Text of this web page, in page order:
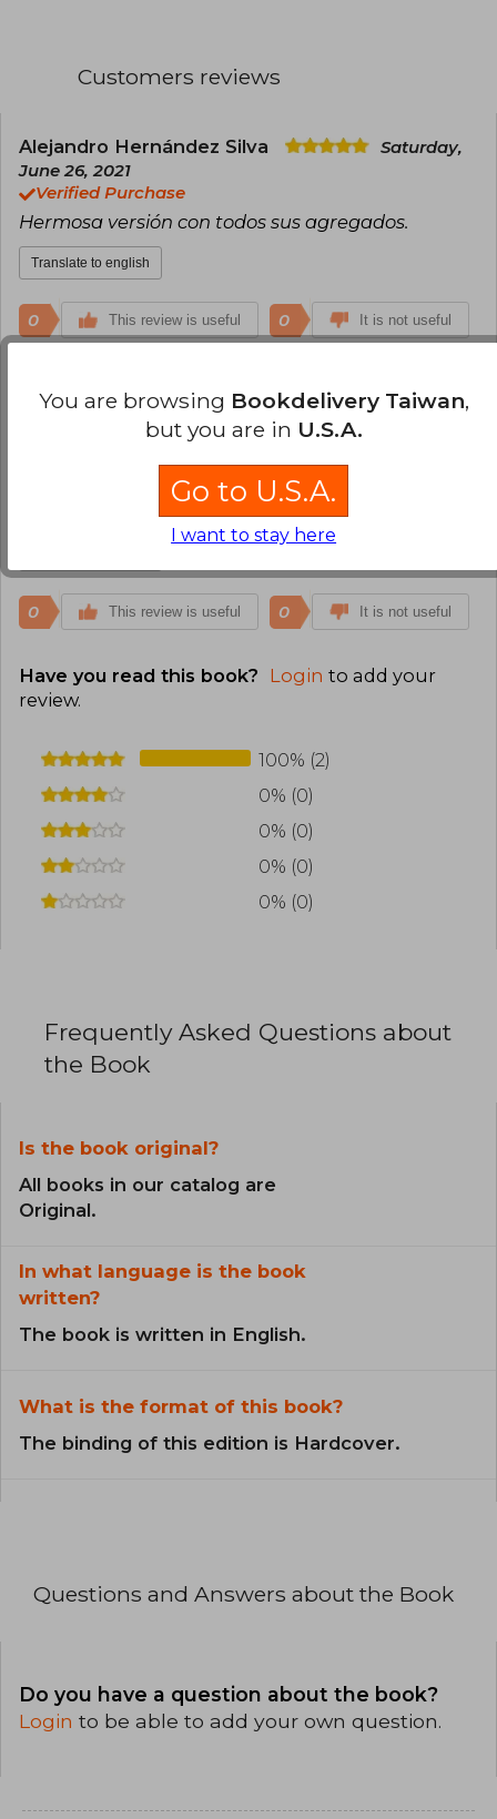
Customers reviews
Alejandro Hernández Silva
Saturday,
June 26, 2021
Verified Purchase
Hermosa versión con todos sus agregados.
Translate to english
0 This review is useful 0 It is not useful
2025
Es un libro demasiado lindo, bastante emocional.
Y aunque no somos buenos en inglés, esta versión
vale completamente la pena. La versión en
español no es igual.
0 This review is useful 0 It is not useful
Have you read this book? Login to add your
review.
100% (2)
0% (0)
0% (0)
0% (0)
0% (0)
Frequently Asked Questions about
the Book
Is the book original?
All books in our catalog are
Original.
In what language is the book
written?
The book is written in English.
What is the format of this book?
The binding of this edition is Hardcover.
Questions and Answers about the Book
Do you have a question about the book?
Login to be able to add your own question.
You are browsing Bookdelivery Taiwan,
but you are in U.S.A.
Go to U.S.A.
I want to stay here